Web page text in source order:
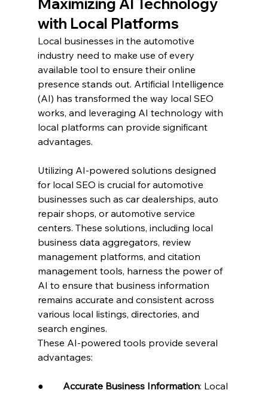
with Local Platforms
Local businesses in the automotive
industry need to make use of every
available tool to ensure their online
presence stands out. Artificial Intelligence
(AI) has transformed the way local SEO
works, and leveraging AI technology with
local platforms can provide significant
advantages.
Utilizing AI-powered solutions designed
for local SEO is crucial for automotive
businesses such as car dealerships, auto
repair shops, or automotive service
centers. These solutions, including local
business data aggregators, review
management platforms, and citation
management tools, harness the power of
AI to ensure that business information
remains accurate and consistent across
various local listings, directories, and
search engines.
These AI-powered tools provide several
advantages:
● Accurate Business Information: Local